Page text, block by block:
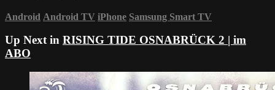
Android Android TV iPhone Samsung Smart TV
Up Next in RISING TIDE OSNABRÜCK 2 | im
ABO